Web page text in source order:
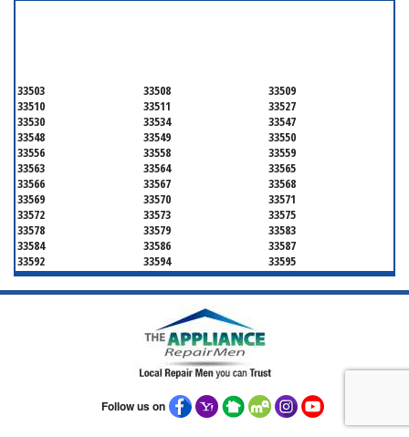
33503 33508
33509
33510
33511
33527
33530
33534
33547
33548
33549
33550
33556
33558
33559
33563
33564
33565
33566
33567
33568
33569
33570
33571
33572
33573
33575
33578
33579
33583
33584
33586
33587
33592
33594
33595
33596
33598
33601
33602
33603
33604
33609
33612
33615
33618
33619
33624
33625
33629
33630
Follow us on